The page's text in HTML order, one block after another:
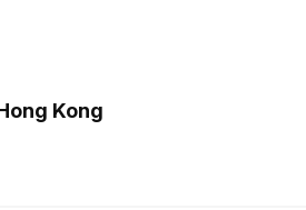
Kong